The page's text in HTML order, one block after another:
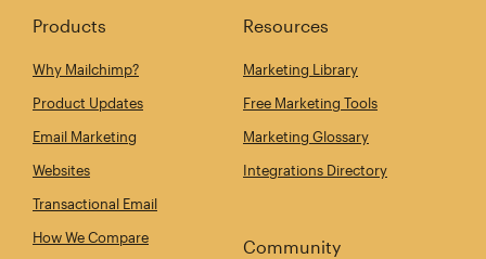
Products
Why Mailchimp?
Product Updates
Email Marketing
Websites
Transactional Email
How We Compare
Resources
Marketing Library
Free Marketing Tools
Marketing Glossary
Integrations Directory
Community